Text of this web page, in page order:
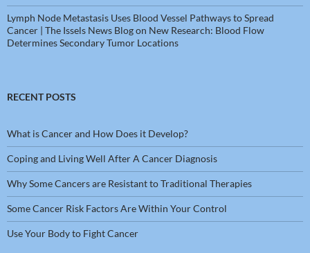
Lymph Node Metastasis Uses Blood Vessel Pathways to Spread
Cancer | The Issels News Blogon New Research: Blood Flow
Determines Secondary Tumor Locations
RECENT POSTS
What is Cancer and How Does it Develop?
Coping and Living Well After A Cancer Diagnosis
Why Some Cancers are Resistant to Traditional Therapies
Some Cancer Risk Factors Are Within Your Control
Use Your Body to Fight Cancer